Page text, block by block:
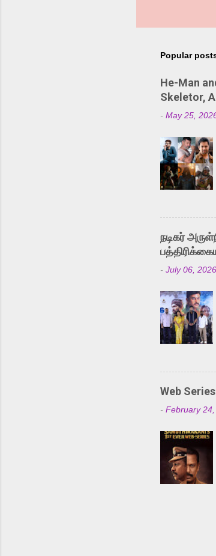
Popular
He-Man
Skeletor,
- May 25,
நடிகர்
- July 06, 2026
Web
- February